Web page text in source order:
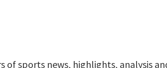
of sports news, highlights, analysis